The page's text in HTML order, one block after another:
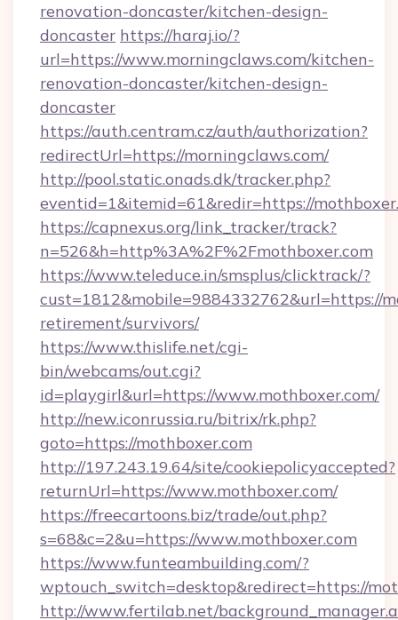
renovation-doncaster/kitchen-design-
doncaster https://haraj.io/?
url=https://www.morningclaws.com/kitchen-
renovation-doncaster/kitchen-design-
doncaster
https://auth.centram.cz/auth/authorization?
redirectUrl=https://morningclaws.com/
http://pool.static.onads.dk/tracker.php?
eventid=1&itemid=61&redir=https://
https://capnexus.org/link_tracker/track?
n=526&h=http%3A%2F%2Fmothboxer.com
https://www.teleduce.in/smsplus/clicktrack/?
cust=1812&mobile=9884332762&url=https://
retirement/survivors/
https://www.thislife.net/cgi-
bin/webcams/out.cgi?
id=playgirl&url=https://www.mothboxer.com/
http://new.iconrussia.ru/bitrix/rk.php?
goto=https://mothboxer.com
http://197.243.19.64/site/cookiepolicyaccepted?
returnUrl=https://www.mothboxer.com/
https://freecartoons.biz/trade/out.php?
s=68&c=2&u=https://www.mothboxer.com
https://www.funteambuilding.com/?
wptouch_switch=desktop&redirect=https://
http://www.fertilab.net/